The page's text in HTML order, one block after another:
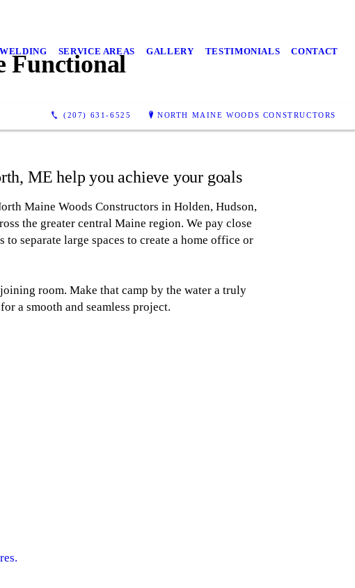
WELDING SERVICE AREAS GALLERY TESTIMONIALS CONTACT
(207) 631-6525 NORTH MAINE WOODS CONSTRUCTORS
Functional
ME help you achieve your goals
Maine Woods Constructors in Holden, Hudson,
the greater central Maine region. We pay close
separate large spaces to create a home office or
room. Make that camp by the water a truly
a smooth and seamless project.